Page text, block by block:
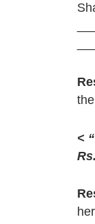
<
Rs.